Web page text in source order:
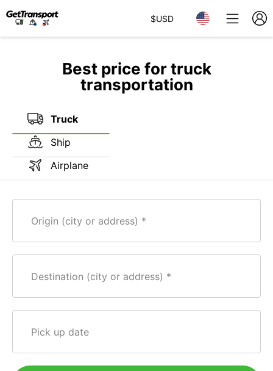
$USD
Best price for truck
transportation
Truck
Ship
Airplane
Origin (city or address)
Destination (city or address)
Pick up date